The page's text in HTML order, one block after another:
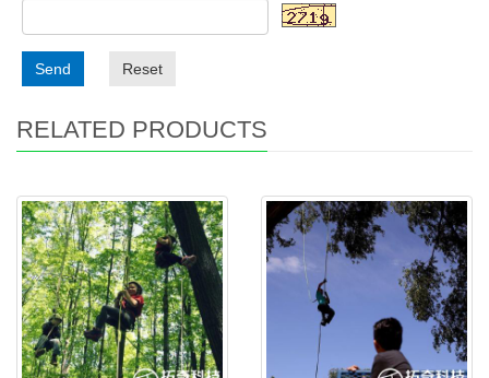
Send Reset
RELATED PRODUCTS